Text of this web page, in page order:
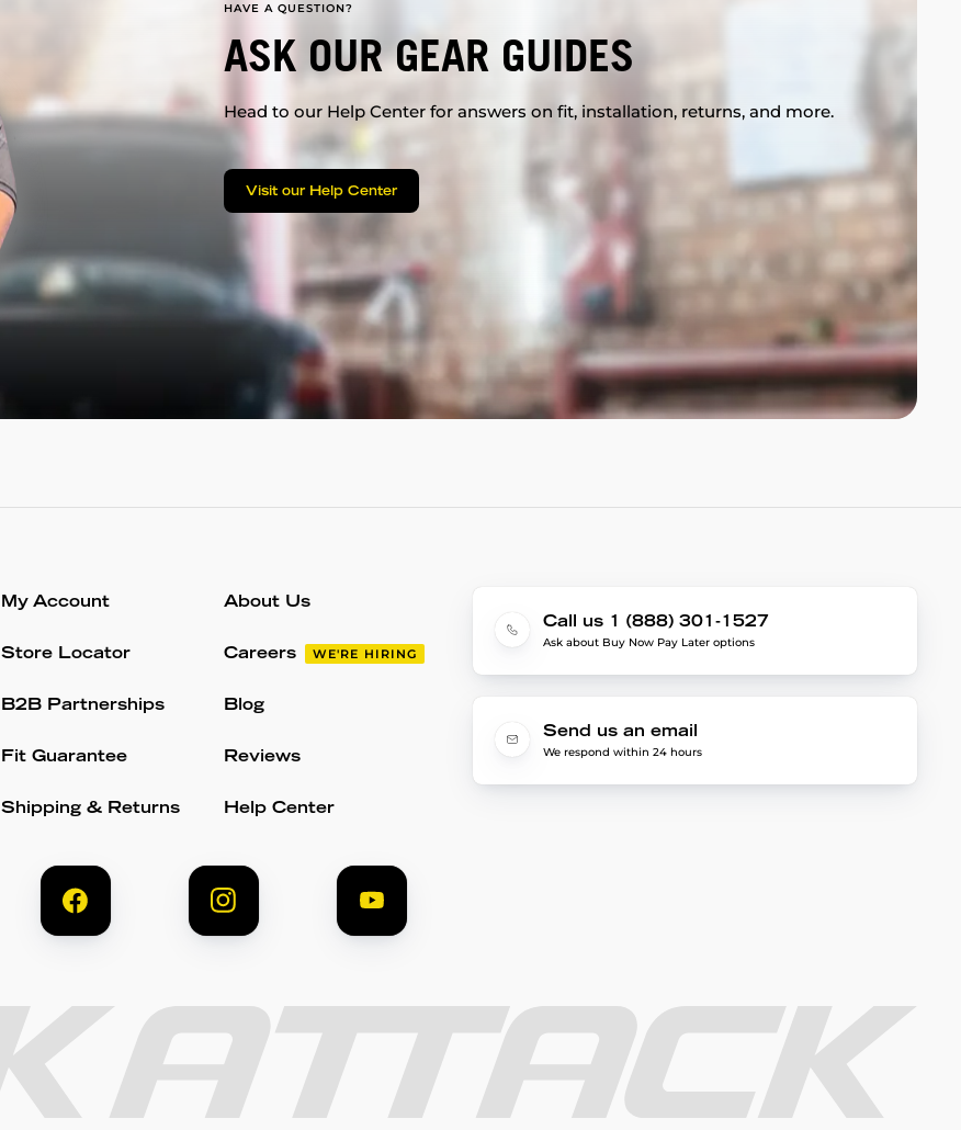
HAVE A QUESTION?
ASK OUR GEAR GUIDES
Head to our Help Center for answers on fit, installation, returns, and more.
Visit our Help Center
My Account
Store Locator
B2B Partnerships
Fit Guarantee
Shipping & Returns
About Us
Careers WE'RE HIRING
Blog
Reviews
Help Center
Call us 1 (888) 301-1527
Ask about Buy Now Pay Later options
Send us an email
We respond within 24 hours